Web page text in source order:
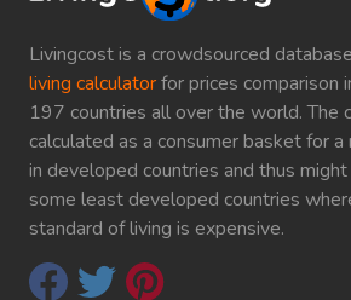
Livingcost is a crowdsourced
living calculatorfor prices comparison
197 countries all over the world. The
calculated as a consumer basket for
in developed countries and thus
some least developed countries
standard of living is expensive.